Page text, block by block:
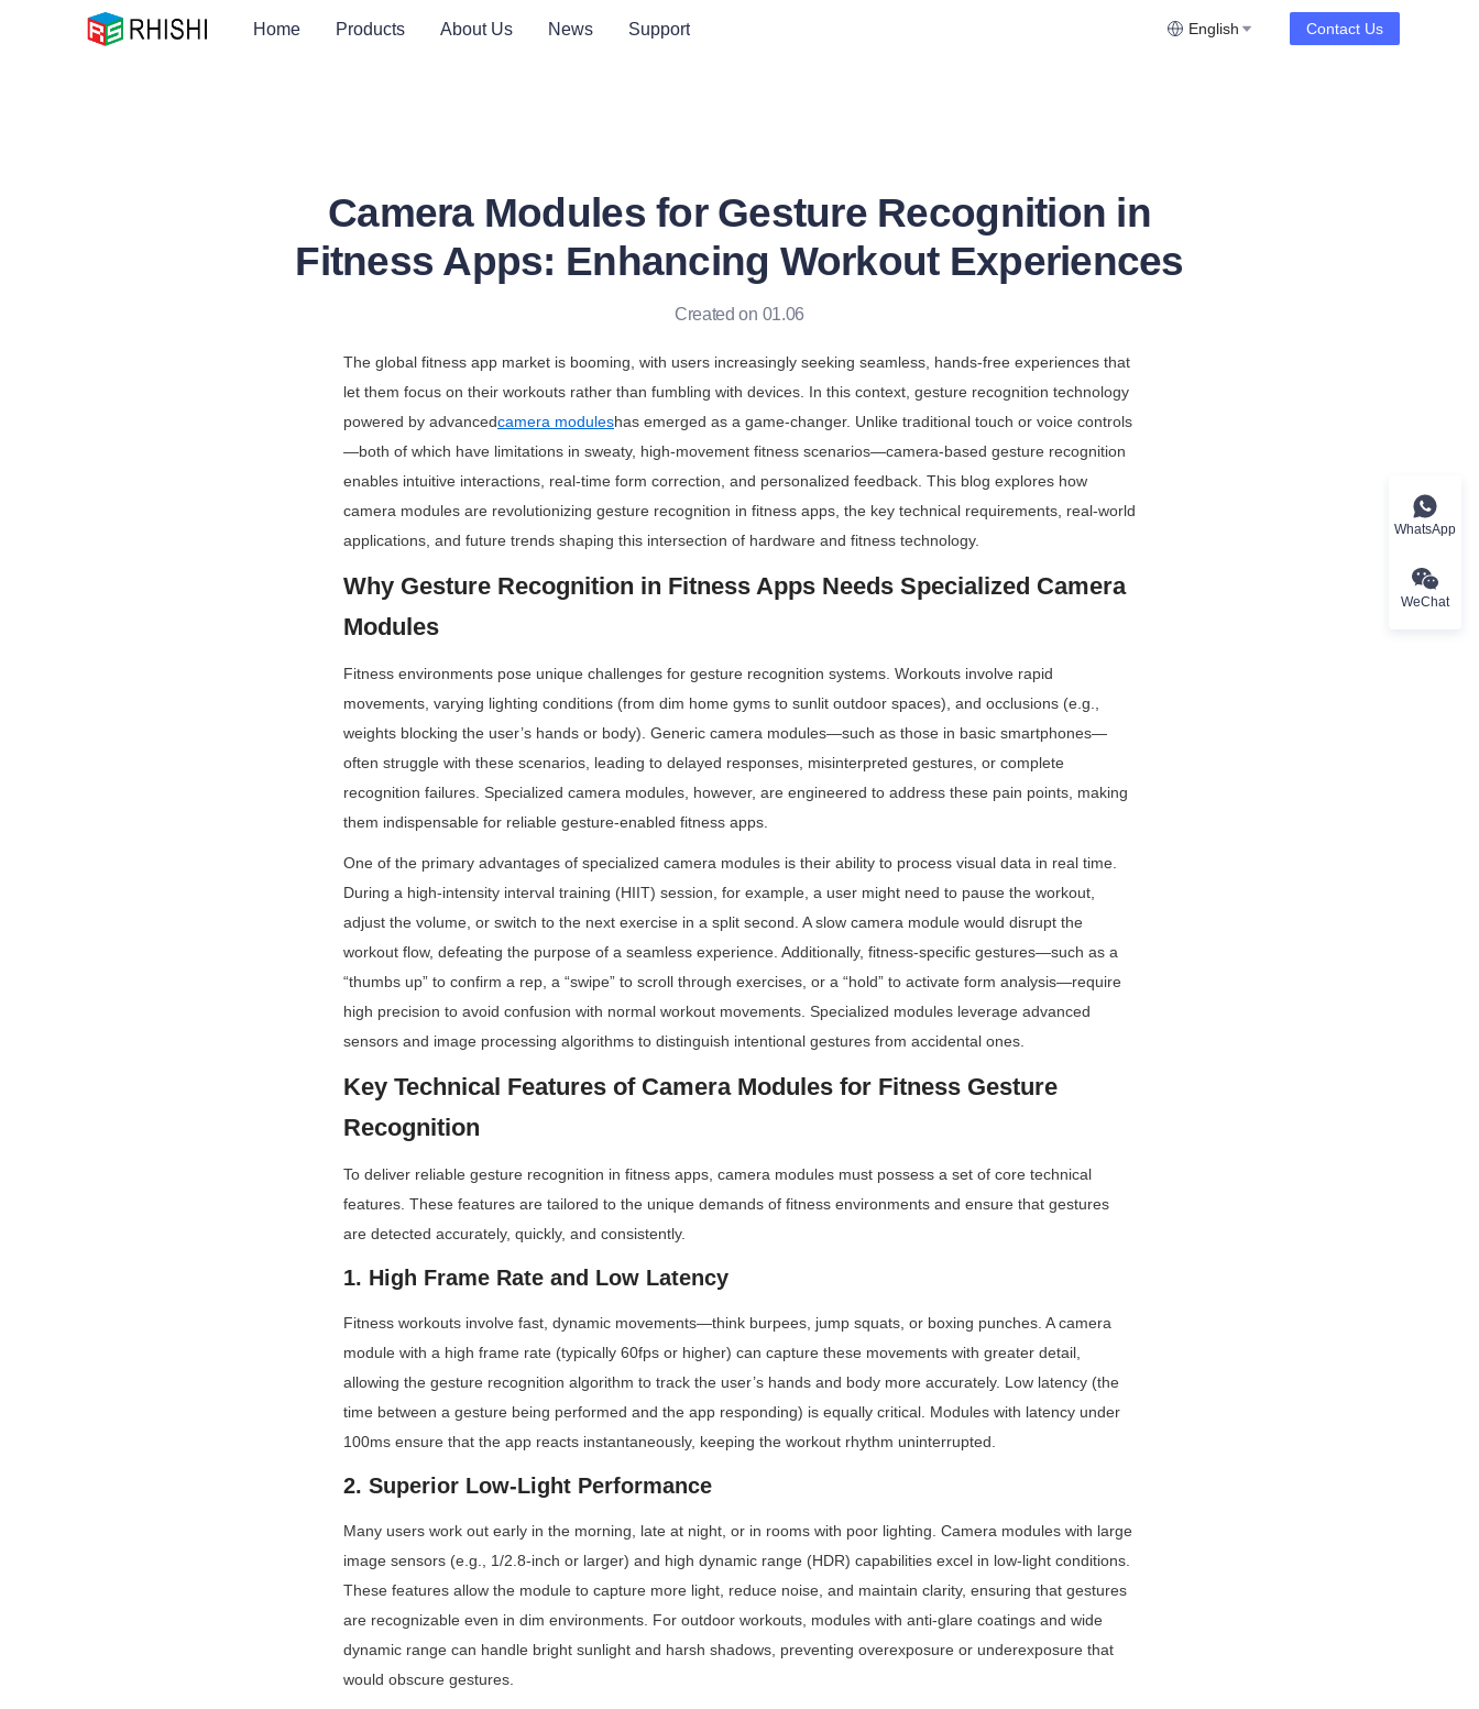
Home Products About Us News Support English Contact Us
Camera Modules for Gesture Recognition in
Fitness Apps: Enhancing Workout Experiences
Created on 01.06
The global fitness app market is booming, with users increasingly seeking seamless, hands-free experiences that
let them focus on their workouts rather than fumbling with devices. In this context, gesture recognition technology
powered by advancedcamera moduleshas emerged as a game-changer. Unlike traditional touch or voice controls
—both of which have limitations in sweaty, high-movement fitness scenarios—camera-based gesture recognition
enables intuitive interactions, real-time form correction, and personalized feedback. This blog explores how
camera modules are revolutionizing gesture recognition in fitness apps, the key technical requirements, real-world
applications, and future trends shaping this intersection of hardware and fitness technology.
Why Gesture Recognition in Fitness Apps Needs Specialized Camera
Modules
Fitness environments pose unique challenges for gesture recognition systems. Workouts involve rapid
movements, varying lighting conditions (from dim home gyms to sunlit outdoor spaces), and occlusions (e.g.,
weights blocking the user’s hands or body). Generic camera modules—such as those in basic smartphones—
often struggle with these scenarios, leading to delayed responses, misinterpreted gestures, or complete
recognition failures. Specialized camera modules, however, are engineered to address these pain points, making
them indispensable for reliable gesture-enabled fitness apps.
One of the primary advantages of specialized camera modules is their ability to process visual data in real time.
During a high-intensity interval training (HIIT) session, for example, a user might need to pause the workout,
adjust the volume, or switch to the next exercise in a split second. A slow camera module would disrupt the
workout flow, defeating the purpose of a seamless experience. Additionally, fitness-specific gestures—such as a
“thumbs up” to confirm a rep, a “swipe” to scroll through exercises, or a “hold” to activate form analysis—require
high precision to avoid confusion with normal workout movements. Specialized modules leverage advanced
sensors and image processing algorithms to distinguish intentional gestures from accidental ones.
Key Technical Features of Camera Modules for Fitness Gesture
Recognition
To deliver reliable gesture recognition in fitness apps, camera modules must possess a set of core technical
features. These features are tailored to the unique demands of fitness environments and ensure that gestures
are detected accurately, quickly, and consistently.
1. High Frame Rate and Low Latency
Fitness workouts involve fast, dynamic movements—think burpees, jump squats, or boxing punches. A camera
module with a high frame rate (typically 60fps or higher) can capture these movements with greater detail,
allowing the gesture recognition algorithm to track the user’s hands and body more accurately. Low latency (the
time between a gesture being performed and the app responding) is equally critical. Modules with latency under
100ms ensure that the app reacts instantaneously, keeping the workout rhythm uninterrupted.
2. Superior Low-Light Performance
Many users work out early in the morning, late at night, or in rooms with poor lighting. Camera modules with large
image sensors (e.g., 1/2.8-inch or larger) and high dynamic range (HDR) capabilities excel in low-light conditions.
These features allow the module to capture more light, reduce noise, and maintain clarity, ensuring that gestures
are recognizable even in dim environments. For outdoor workouts, modules with anti-glare coatings and wide
dynamic range can handle bright sunlight and harsh shadows, preventing overexposure or underexposure that
would obscure gestures.
WhatsApp
WeChat